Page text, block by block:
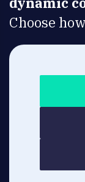
Choose